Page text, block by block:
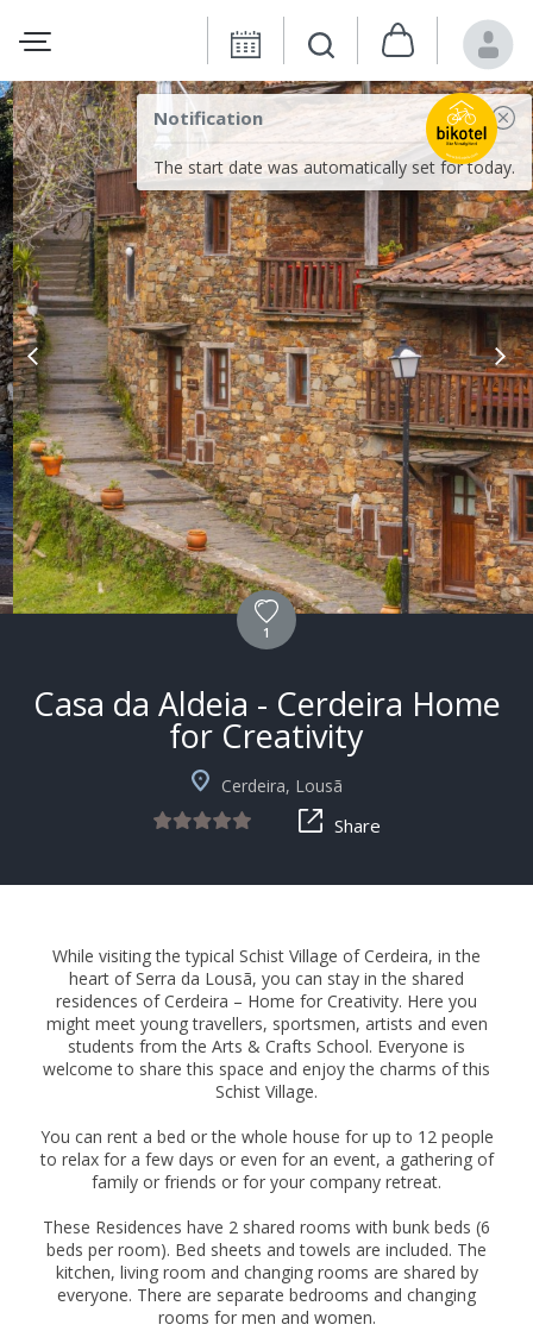
Notification
The start date was automatically set for today.
1
Casa da Aldeia - Cerdeira Home
for Creativity
Cerdeira, Lousã
Share
While visiting the typical Schist Village of Cerdeira, in the
heart of Serra da Lousã, you can stay in the shared
residences of Cerdeira – Home for Creativity. Here you
might meet young travellers, sportsmen, artists and even
students from the Arts & Crafts School. Everyone is
welcome to share this space and enjoy the charms of this
Schist Village.
You can rent a bed or the whole house for up to 12 people
to relax for a few days or even for an event, a gathering of
family or friends or for your company retreat.
These Residences have 2 shared rooms with bunk beds (6
beds per room). Bed sheets and towels are included. The
kitchen, living room and changing rooms are shared by
everyone. There are separate bedrooms and changing
rooms for men and women.